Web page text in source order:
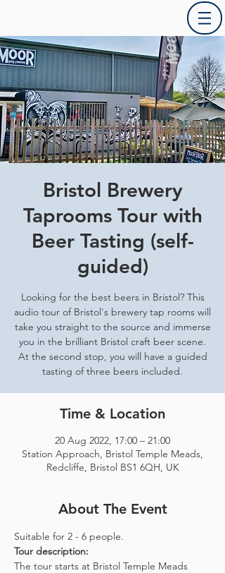
Bristol Brewery
Taprooms Tour with
Beer Tasting (self-
guided)
Looking for the best beers in Bristol? This
audio tour of Bristol's brewery tap rooms will
take you straight to the source and immerse
you in the brilliant Bristol craft beer scene.
At the second stop, you will have a guided
tasting of three beers included.
Time & Location
20 Aug 2022, 17:00 – 21:00
Station Approach, Bristol Temple Meads,
Redcliffe, Bristol BS1 6QH, UK
About The Event
Suitable for 2 - 6 people.
Tour description:
The tour starts at Bristol Temple Meads